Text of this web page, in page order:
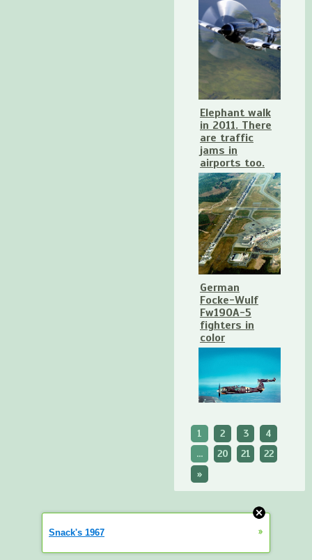
Elephant walk
in 2011. There
are traffic
jams in
airports too.
German
Focke-Wulf
Fw190A-5
fighters in
color
1 2 3
4
...
20 21
22
»
Snack's 1967 »